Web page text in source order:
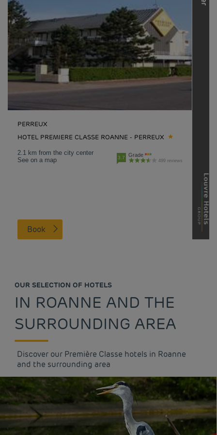
PERREUX
HOTEL PREMIERE CLASSE ROANNE - PERREUX
2.1 km from the city center
See on a map
3.7 Grade
499 reviews
Book
OUR SELECTION OF HOTELS
IN ROANNE AND THE
SURROUNDING AREA
Discover our Première Classe hotels in Roanne
and the surrounding area